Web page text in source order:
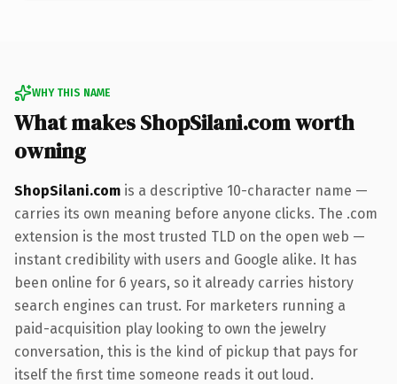
WHY THIS NAME
What makes ShopSilani.com worth
owning
ShopSilani.com is a descriptive 10-character name —
carries its own meaning before anyone clicks. The .com
extension is the most trusted TLD on the open web —
instant credibility with users and Google alike. It has
been online for 6 years, so it already carries history
search engines can trust. For marketers running a
paid-acquisition play looking to own the jewelry
conversation, this is the kind of pickup that pays for
itself the first time someone reads it out loud.